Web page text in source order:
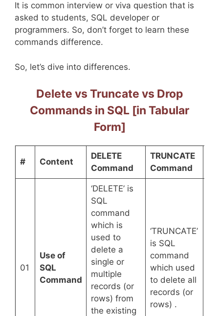
It is common interview or viva question that is
asked to students, SQL developer or
programmers. So, don’t forget to learn these
commands difference.
So, let’s dive into differences.
Delete vs Truncate vs Drop
Commands in SQL [in Tabular
Form]
# Content
DELETE
Command
TRUNCATE
Command
01
Use of
SQL
Command
‘DELETE’ is
SQL
command
which is
used to
delete a
single or
multiple
records (or
rows) from
the existing
‘TRUNCATE’
is SQL
command
which used
to delete all
records (or
rows) .